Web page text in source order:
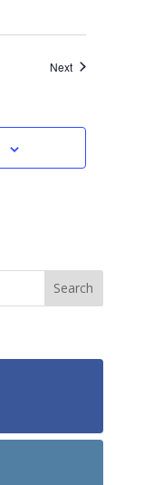
NextEvents